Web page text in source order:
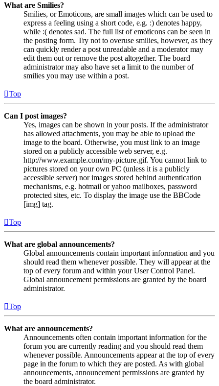
What are Smilies?
Smilies, or Emoticons, are small images which can be used to
express a feeling using a short code, e.g. :) denotes happy,
while :( denotes sad. The full list of emoticons can be seen in
the posting form. Try not to overuse smilies, however, as they
can quickly render a post unreadable and a moderator may
edit them out or remove the post altogether. The board
administrator may also have set a limit to the number of
smilies you may use within a post.
Top
Can I post images?
Yes, images can be shown in your posts. If the administrator
has allowed attachments, you may be able to upload the
image to the board. Otherwise, you must link to an image
stored on a publicly accessible web server, e.g.
http://www.example.com/my-picture.gif. You cannot link to
pictures stored on your own PC (unless it is a publicly
accessible server) nor images stored behind authentication
mechanisms, e.g. hotmail or yahoo mailboxes, password
protected sites, etc. To display the image use the BBCode
[img] tag.
Top
What are global announcements?
Global announcements contain important information and you
should read them whenever possible. They will appear at the
top of every forum and within your User Control Panel.
Global announcement permissions are granted by the board
administrator.
Top
What are announcements?
Announcements often contain important information for the
forum you are currently reading and you should read them
whenever possible. Announcements appear at the top of every
page in the forum to which they are posted. As with global
announcements, announcement permissions are granted by
the board administrator.